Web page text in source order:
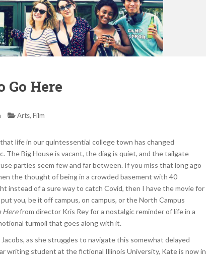
Go Here
Arts, Film
life in our quintessential college town has changed
The Big House is vacant, the diag is quiet, and the tailgate
parties seem few and far between. If you miss that long ago
the thought of being in a crowded basement with 40
instead of a sure way to catch Covid, then I have the movie for
you, be it off campus, on campus, or the North Campus
Herefrom director Kris Rey for a nostalgic reminder of life in a
turmoil that goes along with it.
as she struggles to navigate this somewhat delayed
writing student at the fictional Illinois University, Kate is now in